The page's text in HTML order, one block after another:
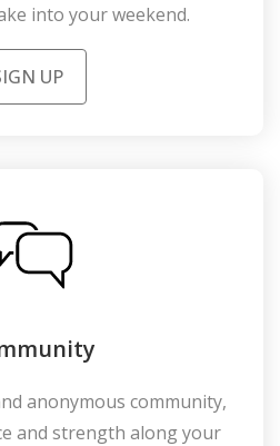
into your weekend.
UP
anonymous community,
and strength along your